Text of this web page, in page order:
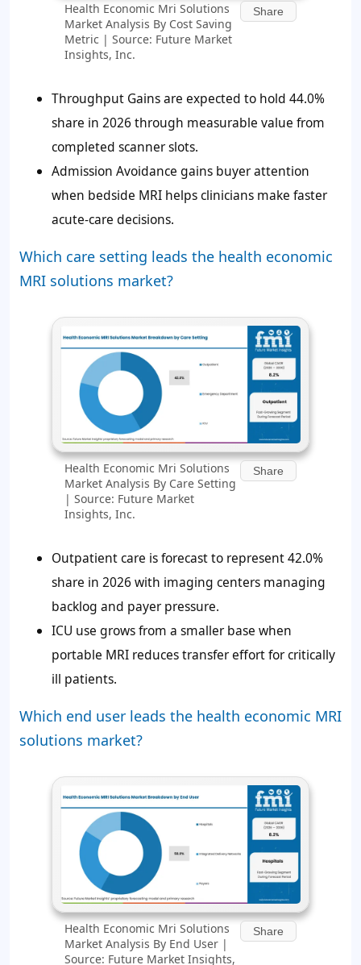
Health Economic Mri Solutions
Market Analysis By Cost Saving
Metric | Source: Future Market
Insights, Inc.
Share
Throughput Gains are expected to hold 44.0%
share in 2026 through measurable value from
completed scanner slots.
Admission Avoidance gains buyer attention
when bedside MRI helps clinicians make faster
acute-care decisions.
Which care setting leads the health economic
MRI solutions market?
Health Economic Mri Solutions
Market Analysis By Care Setting
| Source: Future Market
Insights, Inc.
Share
Outpatient care is forecast to represent42.0%
share in 2026 with imaging centers managing
backlog and payer pressure.
ICU use grows from a smaller base when
portable MRI reduces transfer effort for critically
ill patients.
Which end user leads the health economic MRI
solutions market?
Health Economic Mri Solutions
Market Analysis By End User |
Source: Future Market Insights,
Share